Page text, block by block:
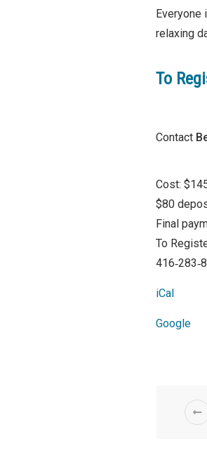
Everyone
relaxing
To
Contact
Cost:
$80
Final
To
iCal
Google